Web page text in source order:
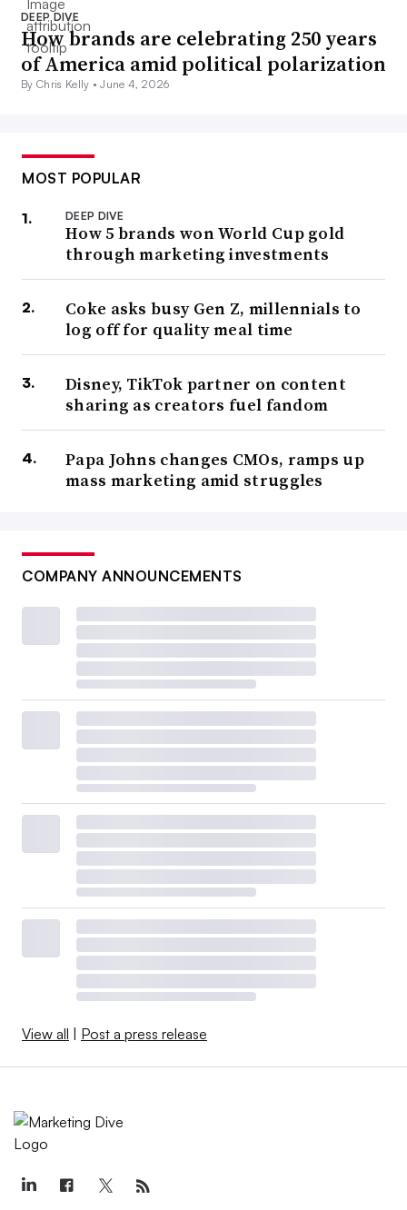
DEEP DIVE
How brands are celebrating 250 years
of America amid political polarization
By Chris Kelly •June 4, 2026
MOST POPULAR
DEEP DIVE
How 5 brands won World Cup gold
through marketing investments
Coke asks busy Gen Z, millennials to
log off for quality meal time
Disney, TikTok partner on content
sharing as creators fuel fandom
Papa Johns changes CMOs, ramps up
mass marketing amid struggles
COMPANY ANNOUNCEMENTS
View all | Post a press release